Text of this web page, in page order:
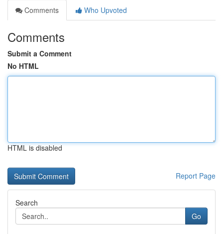
Comments
Who Upvoted
Comments
Submit a Comment
No HTML
HTML is disabled
Report Page
Search
Go